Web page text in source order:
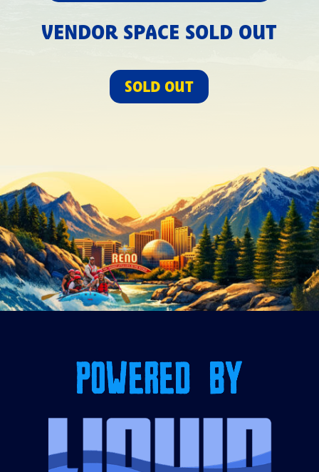
VENDOR SPACE SOLD OUT
SOLD OUT
POWERED BY